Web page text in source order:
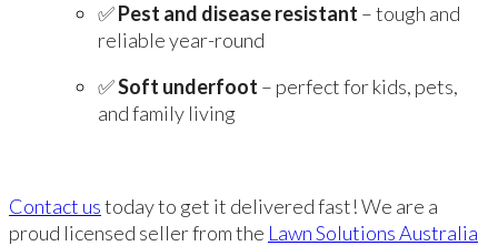
✅Pest and disease resistant – tough and
reliable year-round
✅Soft underfoot – perfect for kids, pets,
and family living
Contact ustoday to get it delivered fast! We are a
proud licensed seller from the Lawn Solutions Australia